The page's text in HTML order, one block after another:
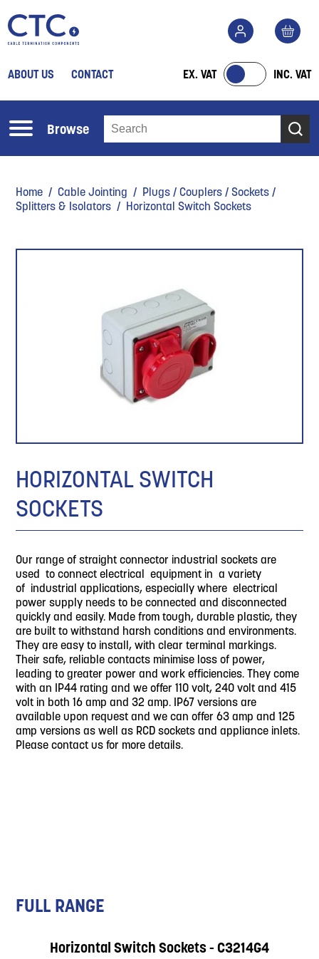
ABOUT US CONTACT EX. VAT INC. VAT
Browse
Home /Cable Jointing / Plugs / Couplers / Sockets /
Splitters & Isolators / Horizontal Switch Sockets
HORIZONTAL SWITCH
SOCKETS
Our range of straight connector industrial sockets are
used to connect electrical equipment in a variety
of industrial applications, especially where electrical
power supply needs to be connected and disconnected
quickly and easily. Made from tough, durable plastic, they
are built to withstand harsh conditions and environments.
They are easy to install, with clear terminal markings.
Their safe, reliable contacts minimise loss of power,
leading to greater power and work efficiencies. They come
with an IP44 rating and we offer 110 volt, 240 volt and 415
volt in both 16 amp and 32 amp. IP67 versions are
available upon request and we can offer 63 amp and 125
amp versions as well as RCD sockets and appliance inlets.
Please contact us for more details.
FULL RANGE
Horizontal Switch Sockets - C3214G4